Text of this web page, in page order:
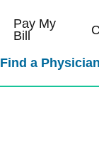
Pay My
Bill
Find a Physician